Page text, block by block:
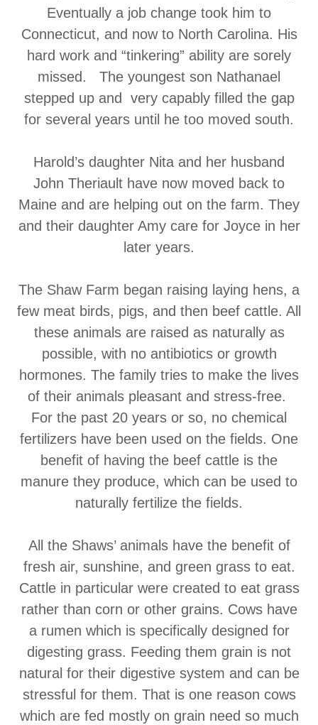
Eventually a job change took him to
Connecticut, and now to North Carolina. His
hard work and “tinkering” ability are sorely
missed. The youngest son Nathanael
stepped up and very capably filled the gap
for several years until he too moved south.
Harold’s daughter Nita and her husband
John Theriault have now moved back to
Maine and are helping out on the farm. They
and their daughter Amy care for Joyce in her
later years.
The Shaw Farm began raising laying hens, a
few meat birds, pigs, and then beef cattle. All
these animals are raised as naturally as
possible, with no antibiotics or growth
hormones. The family tries to make the lives
of their animals pleasant and stress-free.
For the past 20 years or so, no chemical
fertilizers have been used on the fields. One
benefit of having the beef cattle is the
manure they produce, which can be used to
naturally fertilize the fields.
All the Shaws’ animals have the benefit of
fresh air, sunshine, and green grass to eat.
Cattle in particular were created to eat grass
rather than corn or other grains. Cows have
a rumen which is specifically designed for
digesting grass. Feeding them grain is not
natural for their digestive system and can be
stressful for them. That is one reason cows
which are fed mostly on grain need so much